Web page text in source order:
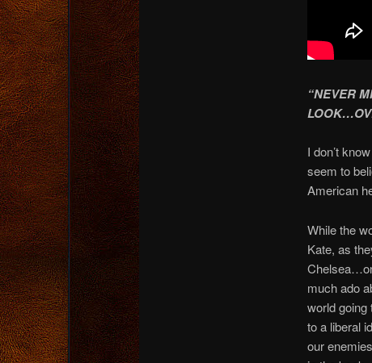
“NEVER
I don’t
seem to
American
While the
Kate, as
much ado
world going
to a liberal
our